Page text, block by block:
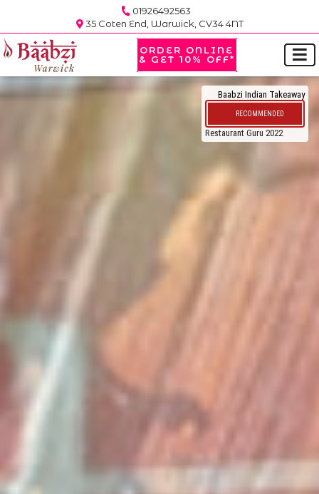
01926492563
35 Coten End, Warwick, CV34 4NT
ORDER ONLINE
& GET 10% OFF*
Baabzi Indian Takeaway
RECOMMENDED
Restaurant Guru 2022